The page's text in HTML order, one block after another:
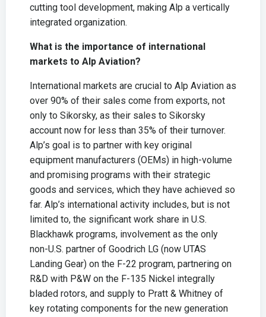
cutting tool development, making Alp a vertically
integrated organization.
What is the importance of international
markets to Alp Aviation?
International markets are crucial to Alp Aviation as
over 90% of their sales come from exports, not
only to Sikorsky, as their sales to Sikorsky
account now for less than 35% of their turnover.
Alp’s goal is to partner with key original
equipment manufacturers (OEMs) in high-volume
and promising programs with their strategic
goods and services, which they have achieved so
far. Alp’s international activity includes, but is not
limited to, the significant work share in U.S.
Blackhawk programs, involvement as the only
non-U.S. partner of Goodrich LG (now UTAS
Landing Gear) on the F-22 program, partnering on
R&D with P&W on the F-135 Nickel integrally
bladed rotors, and supply to Pratt & Whitney of
key rotating components for the new generation